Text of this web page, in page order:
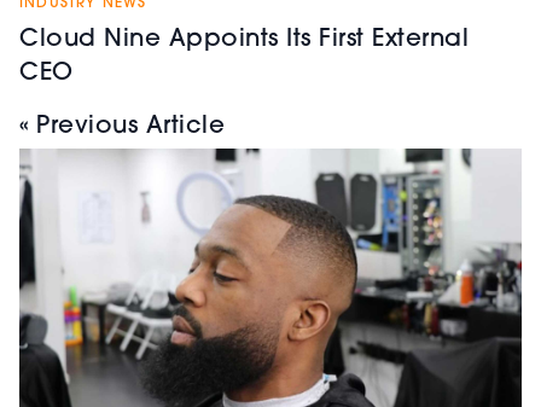
INDUSTRY NEWS
Cloud Nine Appoints Its First External
CEO
« Previous Article